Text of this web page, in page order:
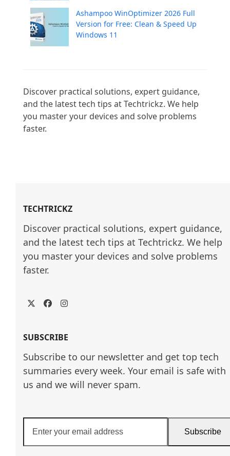
Ashampoo WinOptimizer 2026 Full
Version for Free: Clean & Speed Up
Windows 11
Discover practical solutions, expert guidance,
and the latest tech tips at Techtrickz. We help
you master your devices and solve problems
faster.
TECHTRICKZ
Discover practical solutions, expert guidance,
and the latest tech tips at Techtrickz. We help
you master your devices and solve problems
faster.
TwitterFacebookInstagram
SUBSCRIBE
Subscribe to our newsletter and get top tech
summaries every week. Your email is safe with
us and we will never spam.
your
email
Subscribe